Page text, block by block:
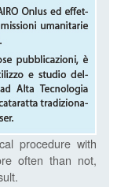
procedure with
often than not,